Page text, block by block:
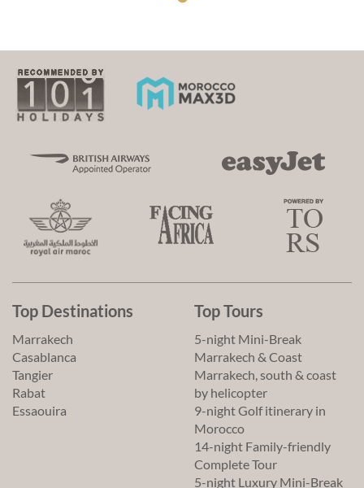
Top Destinations
Marrakech
Casablanca
Tangier
Rabat
Essaouira
Top Tours
5-night Mini-Break
Marrakech & Coast
Marrakech, south & coast
by helicopter
9-night Golf itinerary in
Morocco
14-night Family-friendly
Complete Tour
5-night Luxury Mini-Break